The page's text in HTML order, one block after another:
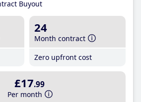
Buyout
24
Month contract
Zero upfront cost
£17.99
Per month